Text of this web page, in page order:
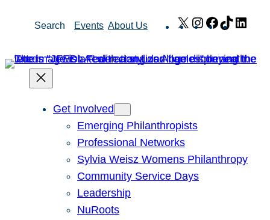
Search Events About Us X Instagram
Facebook
TikTok
Get Involved
Emerging Philanthropists
Professional Networks
Sylvia Weisz Womens Philanthropy
Community Service Days
Leadership
NuRoots